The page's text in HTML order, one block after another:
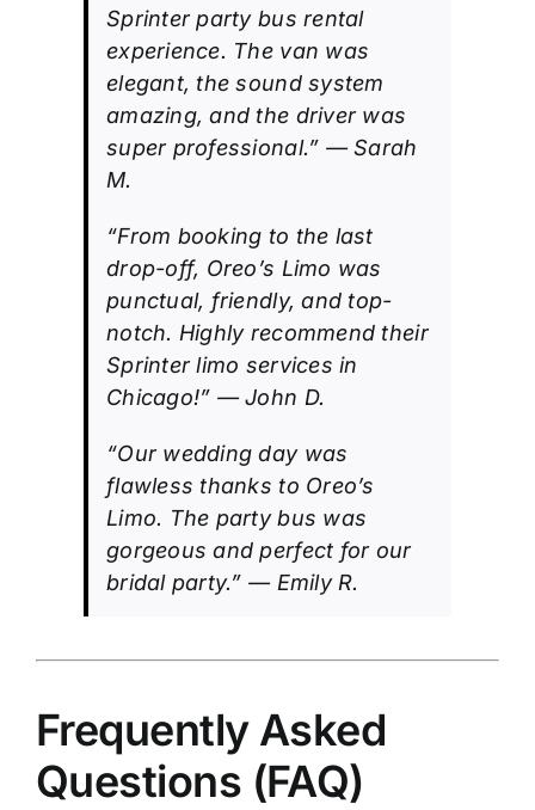
Sprinter party bus rental
experience. The van was
elegant, the sound system
amazing, and the driver was
super professional.” — Sarah
M.
“From booking to the last
drop-off, Oreo’s Limo was
punctual, friendly, and top-
notch. Highly recommend their
Sprinter limo services in
Chicago!” — John D.
“Our wedding day was
flawless thanks to Oreo’s
Limo. The party bus was
gorgeous and perfect for our
bridal party.” — Emily R.
Frequently Asked
Questions (FAQ)